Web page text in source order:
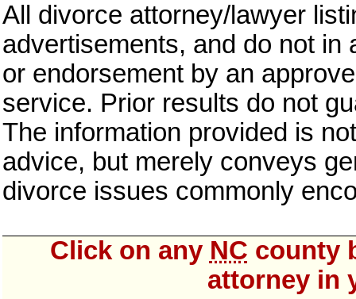
All divorce attorney/lawyer
advertisements, and do not
or endorsement by an
service. Prior results do not
The information provided is
advice, but merely conveys
divorce issues commonly
Click on any NC county
attorney in